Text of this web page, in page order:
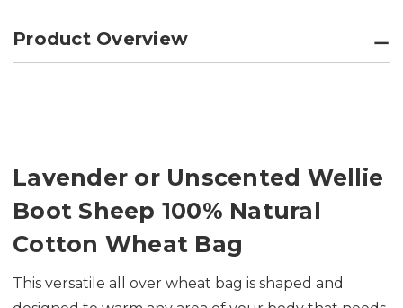
Product Overview
Lavender or Unscented Wellie
Boot Sheep 100% Natural
Cotton Wheat Bag
This versatile all over wheat bag is shaped and